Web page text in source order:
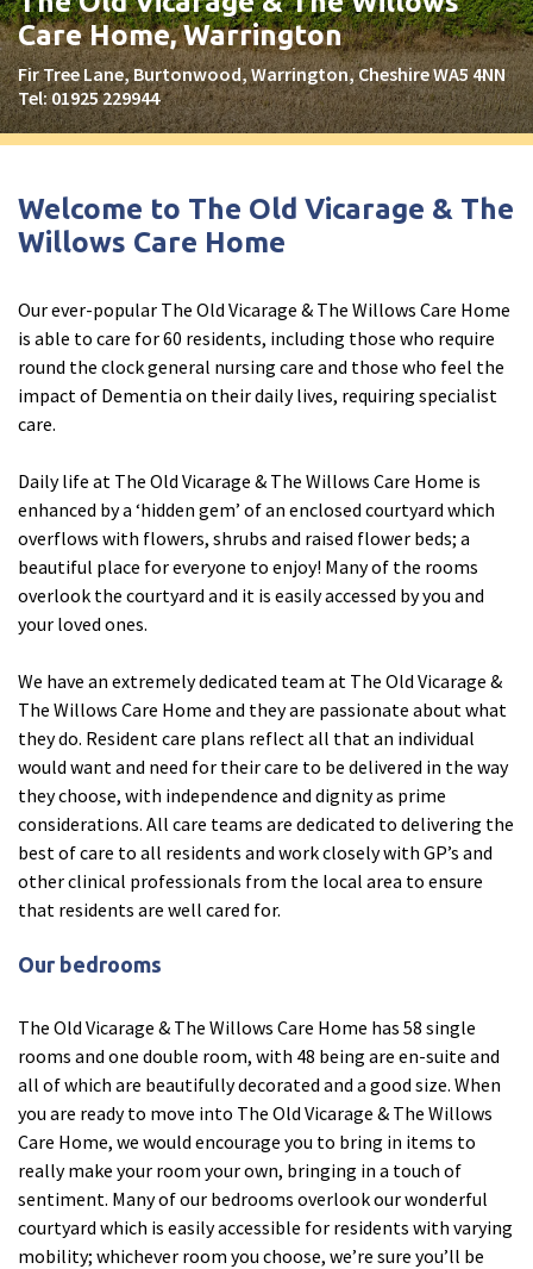
The Old Vicarage & The Willows Care Home, Warrington
explore Merseyside
Madison Court Care Home, St Helens
Victoria Care Home
explore Greater Manchester
Bright Meadows Care Home, Bolton
explore West Yorkshire
Fleetwood Heights Care Home
Harrogate Lodge Care Home
explore South Yorkshire
Henleigh Hall Care Home
explore Staffordshire
Clement Court Care Home, Stoke-on-Trent
Treetops Court Care Home, Leek
Ty Eirin Care Home, Porth
Ty Gwynno Care Home, Pontypridd
explore Avon
Bishopsmead Lodge Care Home
Care Home, Warrington
Fir Tree Lane, Burtonwood, Warrington, Cheshire WA5 4NN
Tel:01925 229944
Welcome to The Old Vicarage & The
Willows Care Home
Our ever-popular The Old Vicarage & The Willows Care Home
is able to care for 60 residents, including those who require
round the clock general nursing care and those who feel the
impact of Dementia on their daily lives, requiring specialist
care.
Daily life at The Old Vicarage & The Willows Care Home is
enhanced by a ‘hidden gem’ of an enclosed courtyard which
overflows with flowers, shrubs and raised flower beds; a
beautiful place for everyone to enjoy! Many of the rooms
overlook the courtyard and it is easily accessed by you and
your loved ones.
We have an extremely dedicated team at The Old Vicarage &
The Willows Care Home and they are passionate about what
they do. Resident care plans reflect all that an individual
would want and need for their care to be delivered in the way
they choose, with independence and dignity as prime
considerations. All care teams are dedicated to delivering the
best of care to all residents and work closely with GP’s and
other clinical professionals from the local area to ensure
that residents are well cared for.
Our bedrooms
The Old Vicarage & The Willows Care Home has 58 single
rooms and one double room, with 48 being are en-suite and
all of which are beautifully decorated and a good size. When
you are ready to move into The Old Vicarage & The Willows
Care Home, we would encourage you to bring in items to
really make your room your own, bringing in a touch of
sentiment. Many of our bedrooms overlook our wonderful
courtyard which is easily accessible for residents with varying
mobility; whichever room you choose, we’re sure you’ll be